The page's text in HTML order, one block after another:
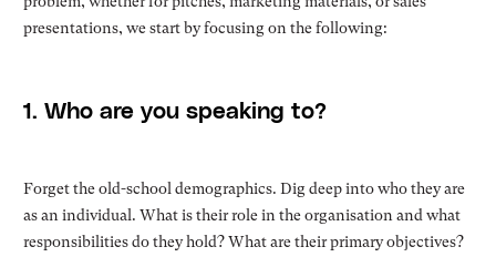
presentations, we start by focusing on the following:
1. Who are you speaking to?
Forget the old-school demographics. Dig deep into who they are
as an individual. What is their role in the organisation and what
responsibilities do they hold? What are their primary objectives?